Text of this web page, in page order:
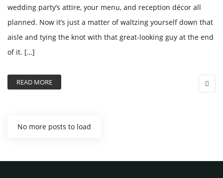
wedding party’s attire, your menu, and reception décor all
planned. Now it’s just a matter of waltzing yourself down that
aisle and tying the knot with that great-looking guy at the end
of it. […]
READ MORE
No more posts to load